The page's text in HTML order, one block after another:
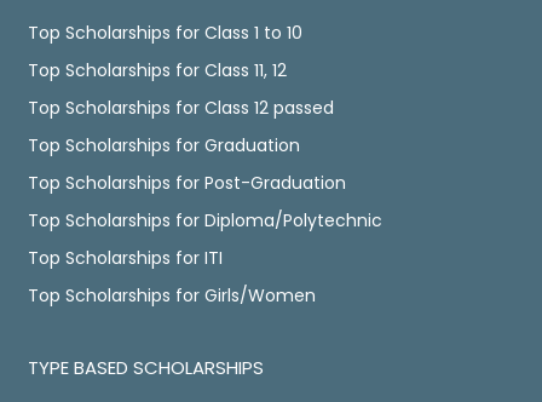
Top Scholarships for Class 1 to 10
Top Scholarships for Class 11, 12
Top Scholarships for Class 12 passed
Top Scholarships for Graduation
Top Scholarships for Post-Graduation
Top Scholarships for Diploma/Polytechnic
Top Scholarships for ITI
Top Scholarships for Girls/Women
TYPE BASED SCHOLARSHIPS